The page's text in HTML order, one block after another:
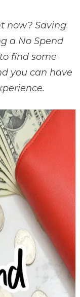
now? Saving
a No Spend
find some
you can have